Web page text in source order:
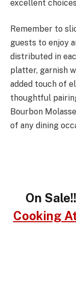
excellent
Remember to
guests to enjoy
distributed in
platter, garnish
added touch of
thoughtful
Bourbon
of any dining
On Sale!!
Cooking